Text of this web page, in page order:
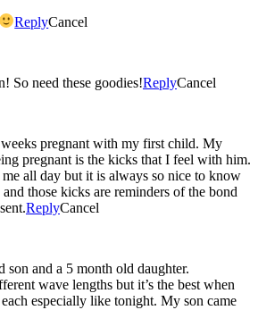
ReplyCancel
So need these goodies!ReplyCancel
pregnant with my first child. My
pregnant is the kicks that I feel with him.
all day but it is always so nice to know
those kicks are reminders of the bond
ReplyCancel
son and a 5 month old daughter.
wave lengths but it’s the best when
especially like tonight. My son came